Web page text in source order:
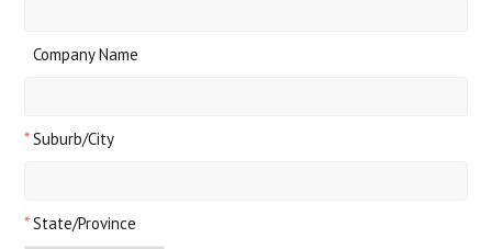
Company Name
* Suburb/City
* State/Province